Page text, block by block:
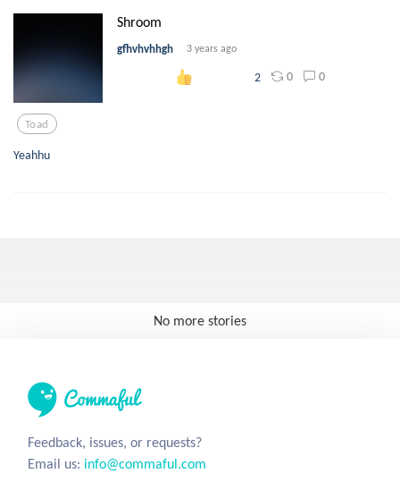
Shroom
gfhvhvhhgh 3 years ago
2 0 0
Toad
Yeahhu
No more stories
Feedback, issues, or requests?
Email us: info@commaful.com